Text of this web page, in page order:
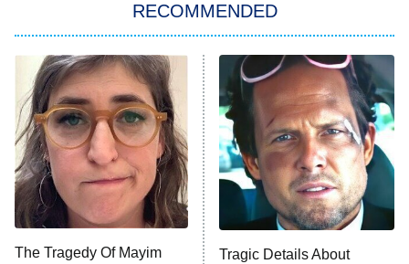
ET
Celebrity Family Feud
Jersey Shore: Family Vacation
The Real Housewives of Orange
County
8:05 PM
ET
NFL Hall of Fame Game
RECOMMENDED
The Tragedy Of Mayim
Tragic Details About